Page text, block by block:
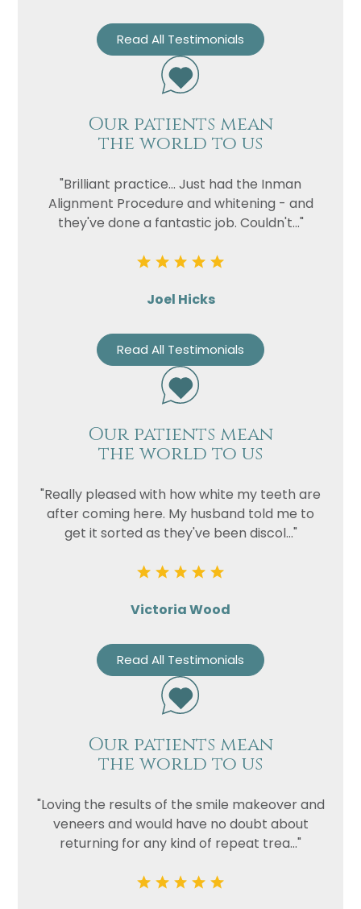
Read All Testimonials
Our patients mean
the world to us
"Brilliant practice... Just had the Inman
Alignment Procedure and whitening - and
they've done a fantastic job. Couldn't..."
Joel Hicks
Read All Testimonials
Our patients mean
the world to us
"Really pleased with how white my teeth are
after coming here. My husband told me to
get it sorted as they've been discol..."
Victoria Wood
Read All Testimonials
Our patients mean
the world to us
"Loving the results of the smile makeover and
veneers and would have no doubt about
returning for any kind of repeat trea..."